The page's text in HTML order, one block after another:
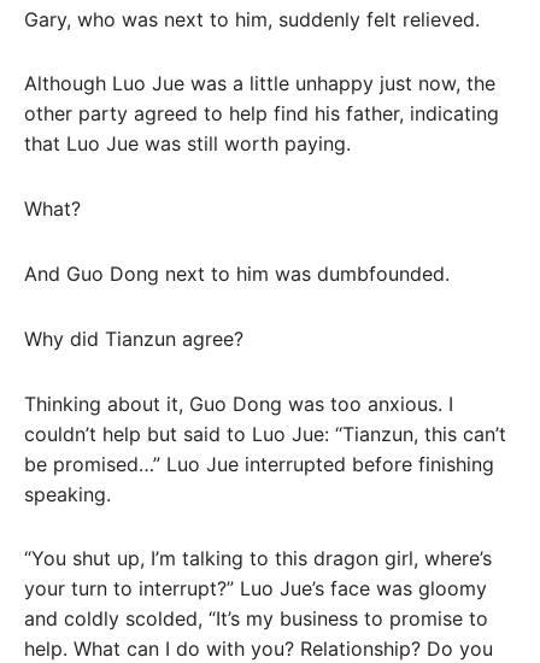
Gary, who was next to him, suddenly felt relieved.
Although Luo Jue was a little unhappy just now, the
other party agreed to help find his father, indicating
that Luo Jue was still worth paying.
What?
And Guo Dong next to him was dumbfounded.
Why did Tianzun agree?
Thinking about it, Guo Dong was too anxious. I
couldn’t help but said to Luo Jue: “Tianzun, this can’t
be promised…” Luo Jue interrupted before finishing
speaking.
“You shut up, I’m talking to this dragon girl, where’s
your turn to interrupt?” Luo Jue’s face was gloomy
and coldly scolded, “It’s my business to promise to
help. What can I do with you? Relationship? Do you